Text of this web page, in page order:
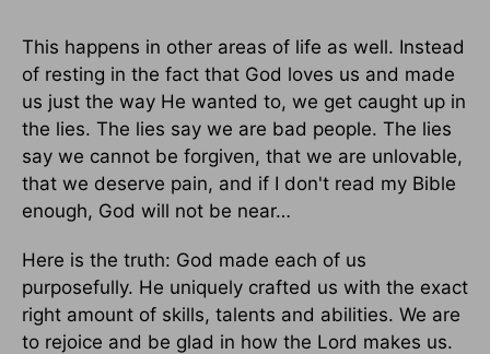
This happens in other areas of life as well. Instead
of resting in the fact that God loves us and made
us just the way He wanted to, we get caught up in
the lies. The lies say we are bad people. The lies
say we cannot be forgiven, that we are unlovable,
that we deserve pain, and if I don't read my Bible
enough, God will not be near…
Here is the truth: God made each of us
purposefully. He uniquely crafted us with the exact
right amount of skills, talents and abilities. We are
to rejoice and be glad in how the Lord makes us.